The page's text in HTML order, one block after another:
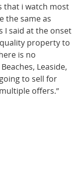
that i watch most
the same as
I said at the onset
property to
is no
Leaside,
to sell for
offers.”